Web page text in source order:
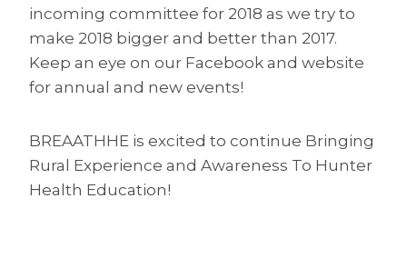
incoming committee for 2018 as we try to
make 2018 bigger and better than 2017.
Keep an eye on our Facebook and website
for annual and new events!
BREAATHHE is excited to continue Bringing
Rural Experience and Awareness To Hunter
Health Education!